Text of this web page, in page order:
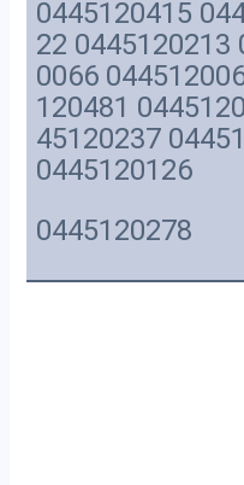
0445120415
22 0445120213
0066
120481
45120237
0445120126
0445120278